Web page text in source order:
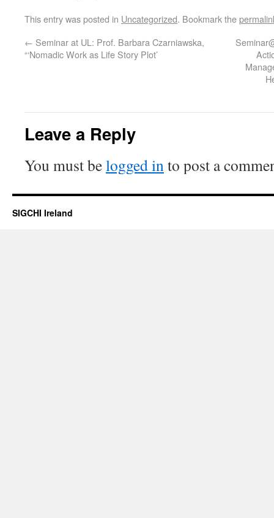
This entry was posted in Uncategorized. Bookmark the
← Seminar at UL: Prof. Barbara Czarniawska,
“‘Nomadic Work as Life Story Plot’
Leave a Reply
You must belogged into post a
SIGCHI Ireland